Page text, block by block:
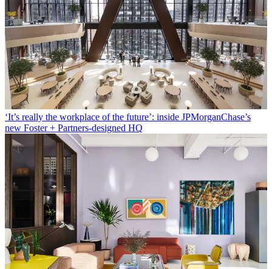
‘It’s really the workplace of the future’: inside JPMorganChase’s
new Foster + Partners-designed HQ